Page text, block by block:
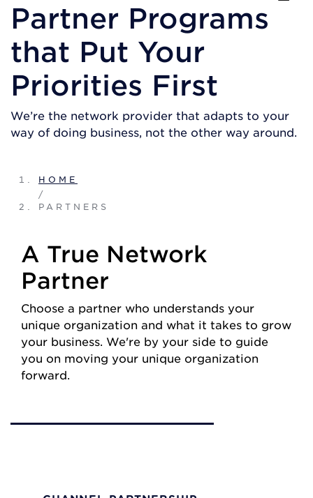
Partner Programs
that Put Your
Priorities First
We’re the network provider that adapts to your
way of doing business, not the other way around.
HOME
/
PARTNERS
A True Network
Partner
Choose a partner who understands your
unique organization and what it takes to grow
your business. We're by your side to guide
you on moving your unique organization
forward.